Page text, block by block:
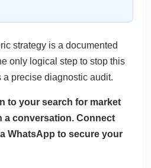
strategy is a documented
only logical step to stop this
a precise diagnostic audit.
to your search for market
a conversation. Connect
WhatsApp to secure your